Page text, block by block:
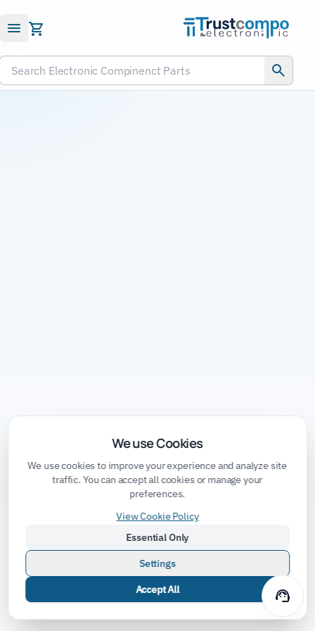
Submit RFQ
Search Electronic Compinenct Parts
support_agent
We use Cookies
We use cookies to improve your experience and analyze site
traffic. You can accept all cookies or manage your
preferences.
View Cookie Policy
Essential Only
Settings
Accept All